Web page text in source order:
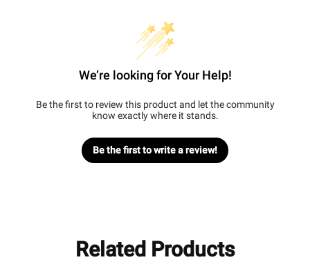
We’re looking for Your Help!
Be the first to review this product and let the community
know exactly where it stands.
Be the first to write a review!
Related Products